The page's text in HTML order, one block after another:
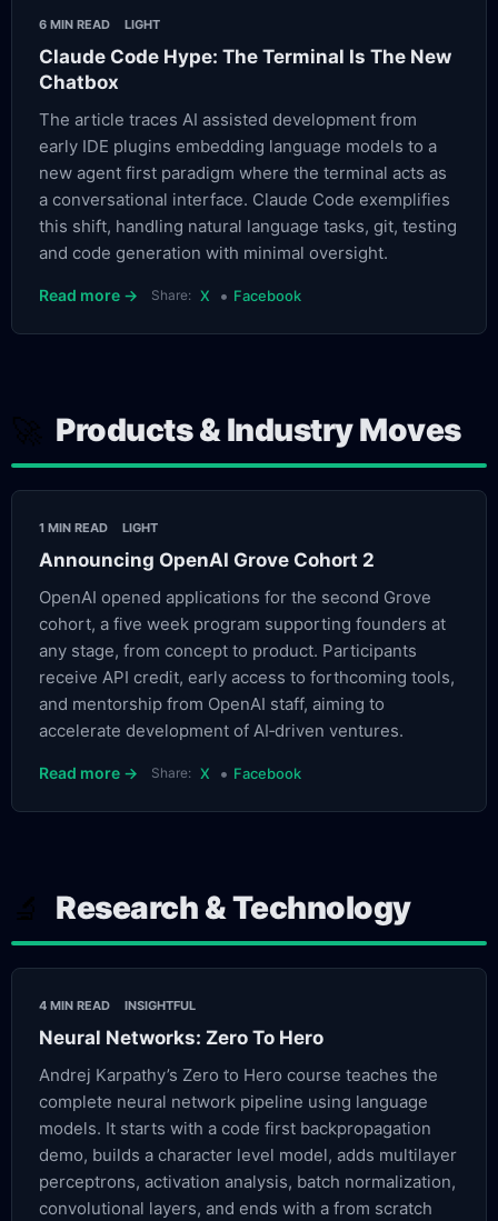
6 MIN READ LIGHT
Claude Code Hype: The Terminal Is The New
Chatbox
The article traces AI assisted development from
early IDE plugins embedding language models to a
new agent first paradigm where the terminal acts as
a conversational interface. Claude Code exemplifies
this shift, handling natural language tasks, git, testing
and code generation with minimal oversight.
Read more → Share: X • Facebook
Products & Industry Moves
1 MIN READ LIGHT
Announcing OpenAI Grove Cohort 2
OpenAI opened applications for the second Grove
cohort, a five week program supporting founders at
any stage, from concept to product. Participants
receive API credit, early access to forthcoming tools,
and mentorship from OpenAI staff, aiming to
accelerate development of AI‑driven ventures.
Read more → Share: X • Facebook
Research & Technology
4 MIN READ INSIGHTFUL
Neural Networks: Zero To Hero
Andrej Karpathy’s Zero to Hero course teaches the
complete neural network pipeline using language
models. It starts with a code first backpropagation
demo, builds a character level model, adds multilayer
perceptrons, activation analysis, batch normalization,
convolutional layers, and ends with a from scratch